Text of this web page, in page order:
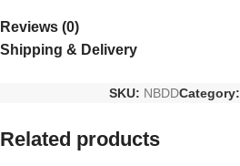
Reviews (0)
Shipping & Delivery
SKU: NBDDCategory:
Related products